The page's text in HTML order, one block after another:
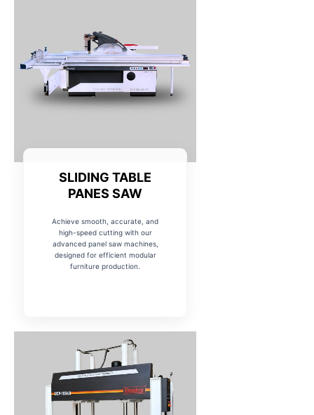
SLIDING TABLE
PANES SAW
Achieve smooth, accurate, and
high-speed cutting with our
advanced panel saw machines,
designed for efficient modular
furniture production.